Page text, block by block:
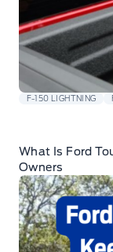
F-150 LIGHTNING
What Is Ford
Owners